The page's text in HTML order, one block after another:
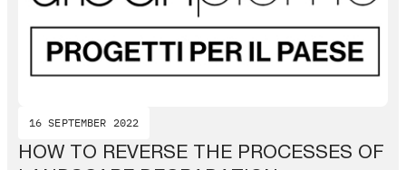
16 SEPTEMBER 2022
HOW TO REVERSE THE PROCESSES OF